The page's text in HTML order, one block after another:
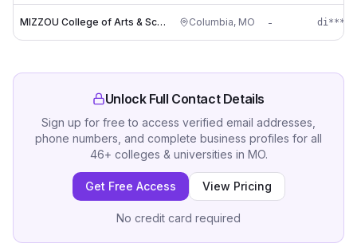
MIZZOU College of Arts & Sciences Columbia, MO -
Unlock Full Contact Details
Sign up for free to access verified email addresses,
phone numbers, and complete business profiles for all
46+ colleges & universities in MO.
Get Free Access View Pricing
No credit card required